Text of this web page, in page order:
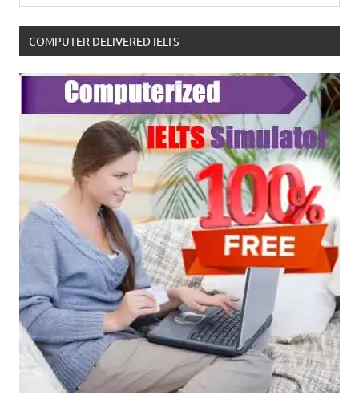
COMPUTER DELIVERED IELTS